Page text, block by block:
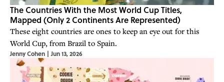
The Countries With the Most World Cup Titles,
Mapped (Only 2 Continents Are Represented)
These eight countries are ones to keep an eye out for this
World Cup, from Brazil to Spain.
Jenny Cohen | Jun 13, 2026